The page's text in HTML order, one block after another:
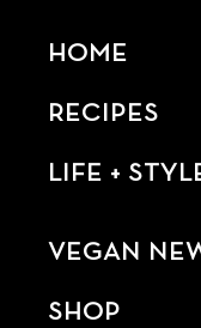
HOME
RECIPES
LIFE +
VEGAN
SHOP